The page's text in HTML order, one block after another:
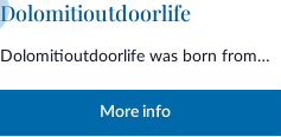
Dolomitioutdoorlife
Dolomitioutdoorlife was born from the friendship and collaboration of profe...
More info